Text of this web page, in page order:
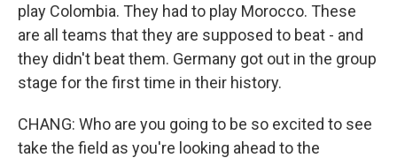
play Colombia. They had to play Morocco. These
are all teams that they are supposed to beat - and
they didn't beat them. Germany got out in the group
stage for the first time in their history.
CHANG: Who are you going to be so excited to see
take the field as you're looking ahead to the